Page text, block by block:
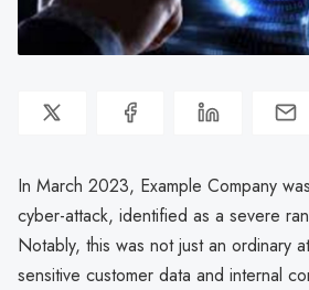
In March 2023, Example Company
cyber-attack, identified as a severe
Notably, this was not just an ordinary
sensitive customer data and internal